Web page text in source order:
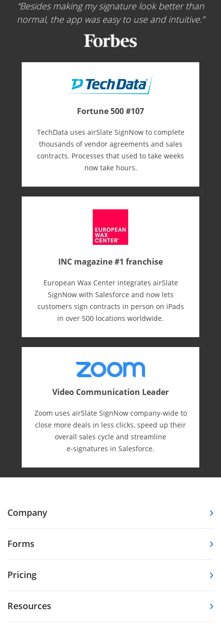
Besides making my signature look better than
normal, the app was easy to use and intuitive.
Fortune 500 #107
TechData uses airSlate SignNow to complete
thousands of vendor agreements and sales
contracts. Processes that used to take weeks
now take hours.
INC magazine #1 franchise
European Wax Center integrates airSlate
SignNow with Salesforce and now lets
customers sign contracts in person on iPads
in over 500 locations worldwide.
Video Communication Leader
Zoom uses airSlate SignNow company-wide to
close more deals in less clicks, speed up their
overall sales cycle and streamline
e-⁠signatures in Salesforce.
Company
Forms
Pricing
Resources